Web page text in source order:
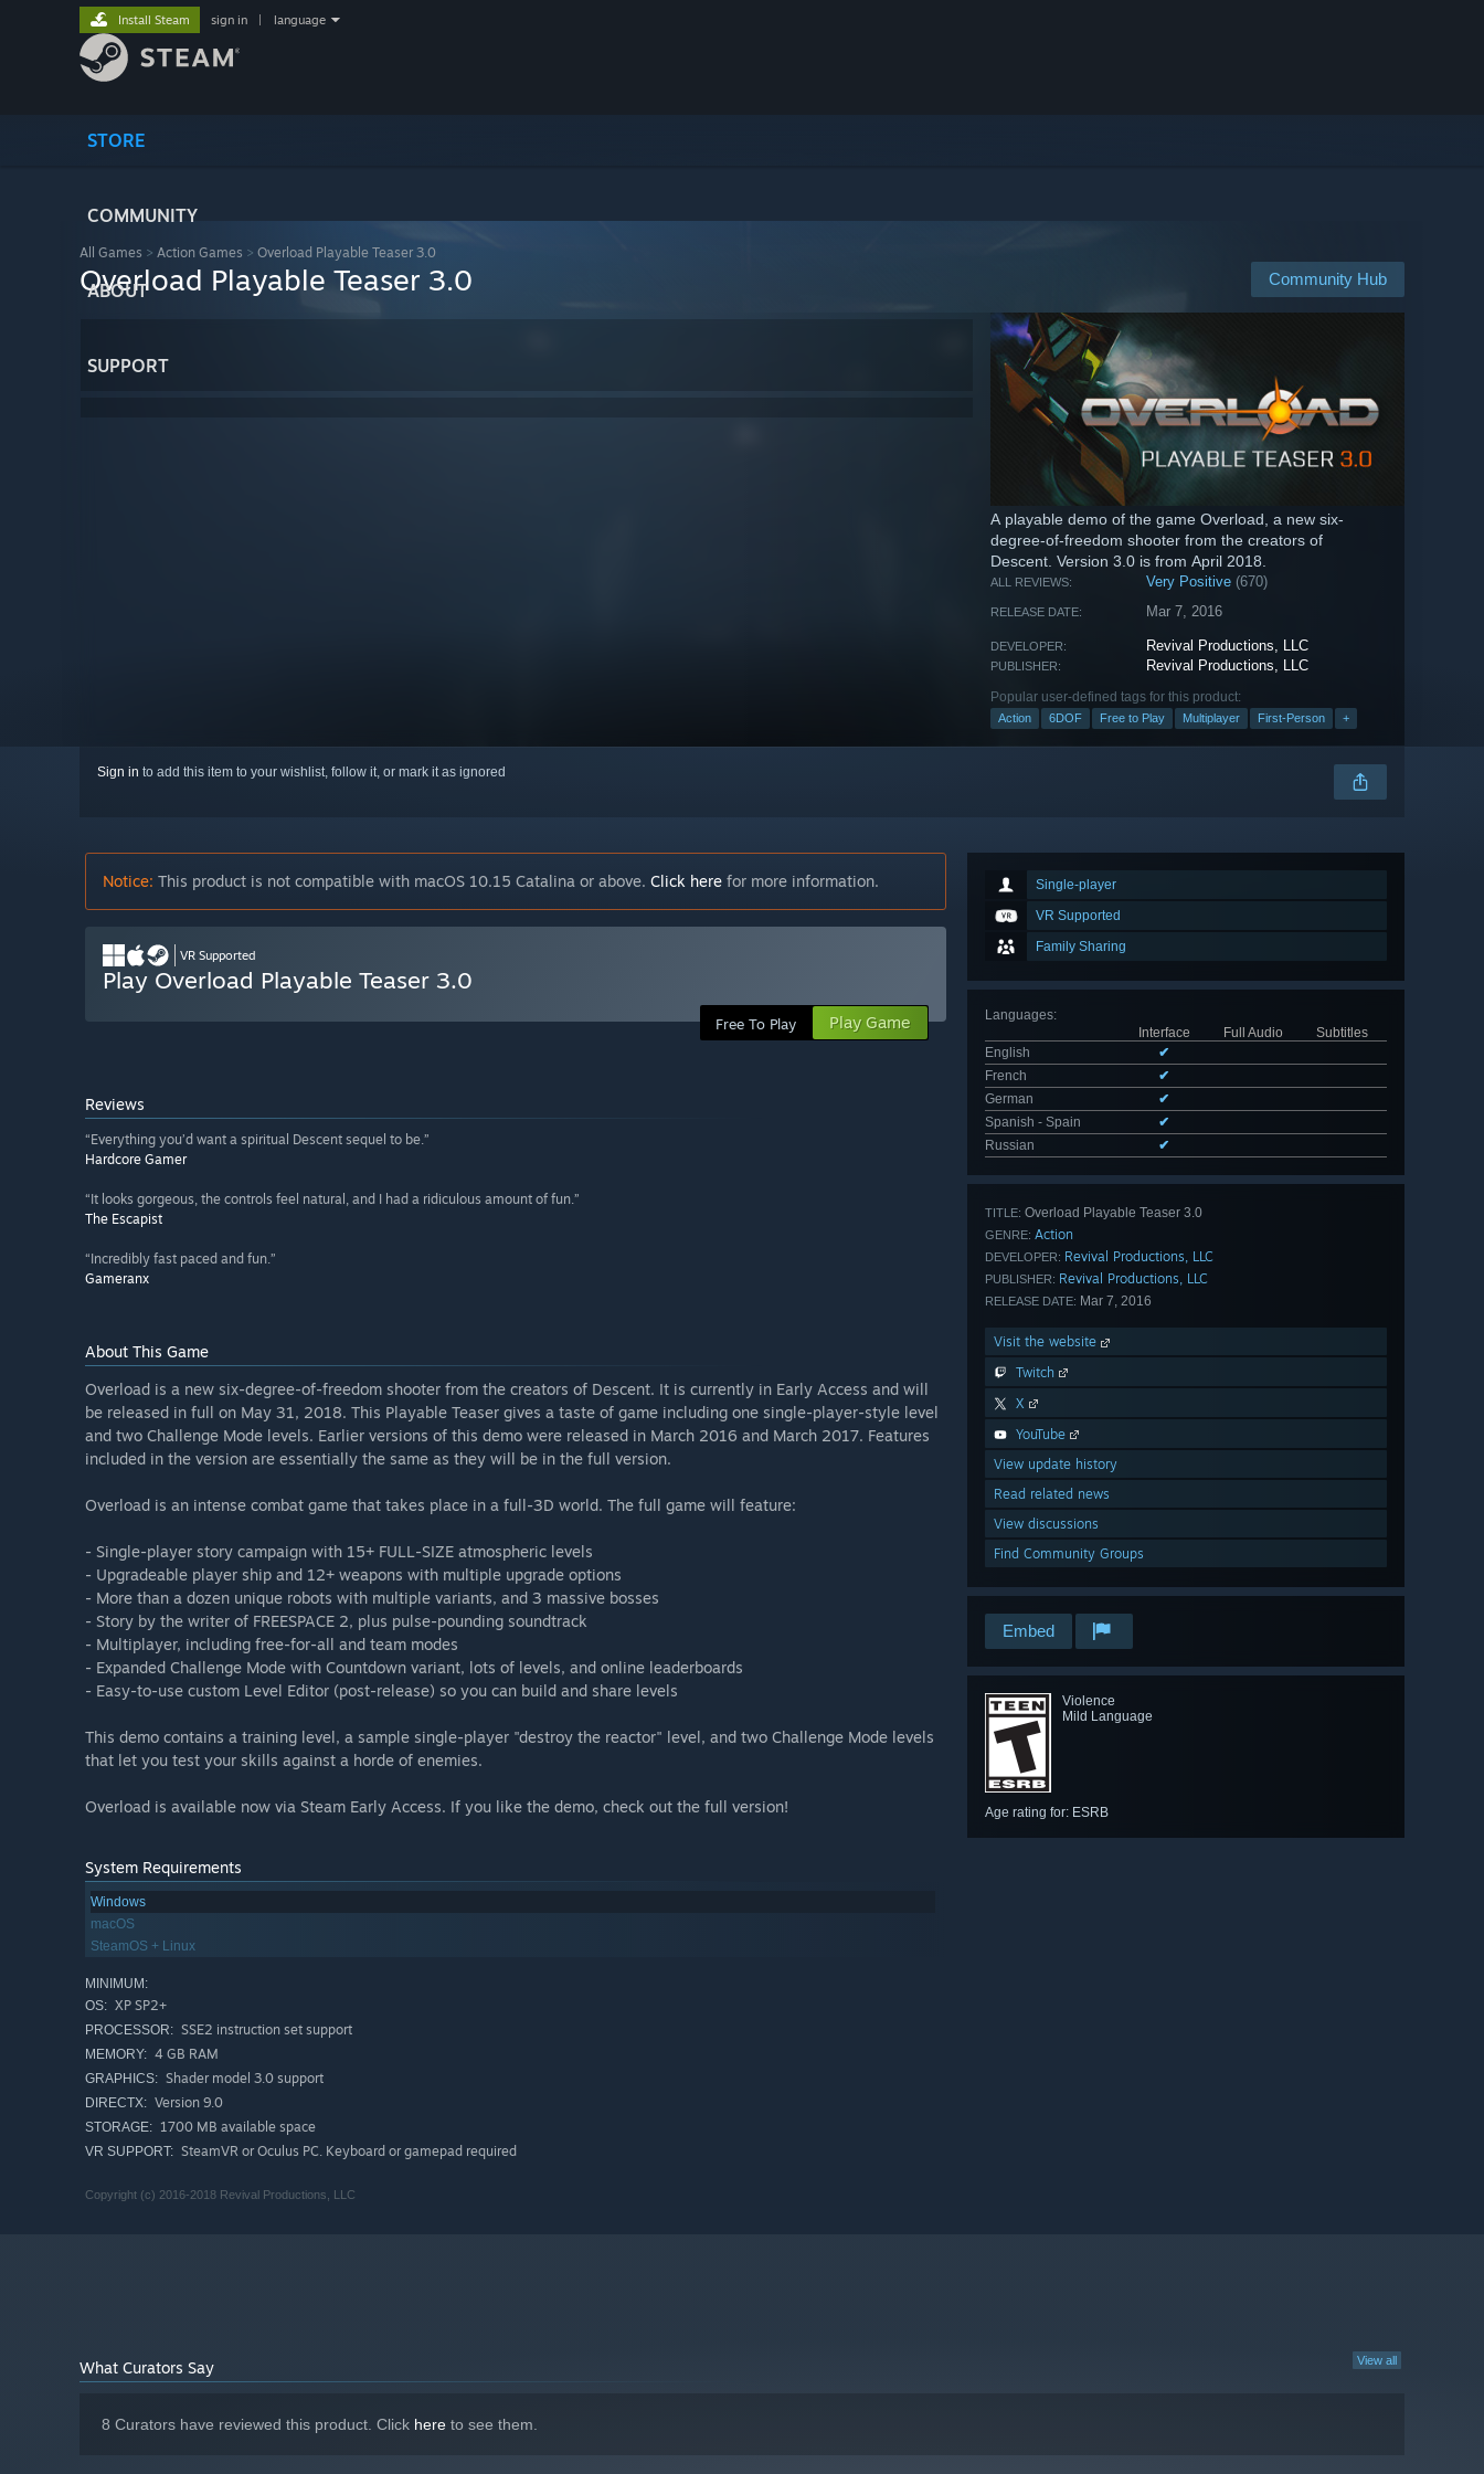
STORE
COMMUNITY
ABOUT
SUPPORT
Install Steam sign in language
All Games > Action Games > Overload Playable Teaser 3.0
Community Hub
Overload Playable Teaser 3.0
A playable demo of the game Overload, a new six-
degree-of-freedom shooter from the creators of
Descent. Version 3.0 is from April 2018.
ALL REVIEWS: Very Positive (670)
RELEASE DATE: Mar 7, 2016
DEVELOPER: Revival Productions, LLC
PUBLISHER: Revival Productions, LLC
Popular user-defined tags for this product:
Action 6DOF Free to Play Multiplayer First-Person +
Sign in to add this item to your wishlist, follow it, or mark it as ignored
Single-player
VR Supported
Family Sharing
Languages:
Interface
Full Audio
Subtitles
English
✔
French
✔
German
✔
Spanish - Spain
✔
Russian
✔
TITLE: Overload Playable Teaser 3.0
GENRE: Action
DEVELOPER: Revival Productions, LLC
PUBLISHER: Revival Productions, LLC
RELEASE DATE: Mar 7, 2016
Visit the website
Twitch
X
YouTube
View update history
Read related news
View discussions
Find Community Groups
Embed
Violence
Mild Language
Age rating for: ESRB
Notice: This product is not compatible with macOS 10.15 Catalina or above. Click here for more information.
VR Supported
Play Overload Playable Teaser 3.0
Free To Play Play Game
Reviews
“Everything you’d want a spiritual Descent sequel to be.”
Hardcore Gamer
“It looks gorgeous, the controls feel natural, and I had a ridiculous amount of fun.”
The Escapist
“Incredibly fast paced and fun.”
Gameranx
About This Game
Overload is a new six-degree-of-freedom shooter from the creators of Descent. It is currently in Early Access and will
be released in full on May 31, 2018. This Playable Teaser gives a taste of game including one single-player-style level
and two Challenge Mode levels. Earlier versions of this demo were released in March 2016 and March 2017. Features
included in the version are essentially the same as they will be in the full version.
Overload is an intense combat game that takes place in a full-3D world. The full game will feature:
- Single-player story campaign with 15+ FULL-SIZE atmospheric levels
- Upgradeable player ship and 12+ weapons with multiple upgrade options
- More than a dozen unique robots with multiple variants, and 3 massive bosses
- Story by the writer of FREESPACE 2, plus pulse-pounding soundtrack
- Multiplayer, including free-for-all and team modes
- Expanded Challenge Mode with Countdown variant, lots of levels, and online leaderboards
- Easy-to-use custom Level Editor (post-release) so you can build and share levels
This demo contains a training level, a sample single-player "destroy the reactor" level, and two Challenge Mode levels
that let you test your skills against a horde of enemies.
Overload is available now via Steam Early Access. If you like the demo, check out the full version!
System Requirements
Windows
macOS
SteamOS + Linux
MINIMUM:
OS: XP SP2+
PROCESSOR: SSE2 instruction set support
MEMORY: 4 GB RAM
GRAPHICS: Shader model 3.0 support
DIRECTX: Version 9.0
STORAGE: 1700 MB available space
VR SUPPORT: SteamVR or Oculus PC. Keyboard or gamepad required
Copyright (c) 2016-2018 Revival Productions, LLC
View all
What Curators Say
8 Curators have reviewed this product. Click here to see them.